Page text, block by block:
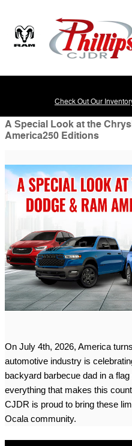
Check Out Our
A Special Look at the
America250 Editions
On July 4th, 2026, America
automotive industry is
backyard barbecue dad in a
everything that makes this
CJDR is proud to bring these
Ocala community.